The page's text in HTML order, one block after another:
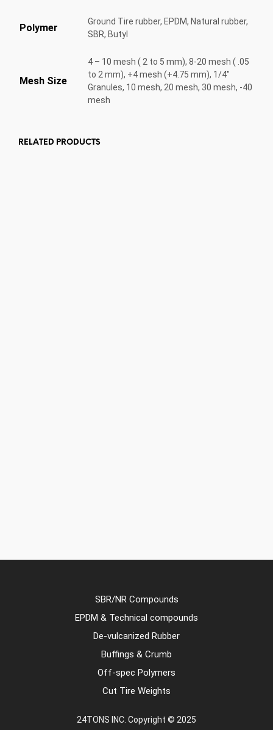
Polymer
Ground Tire rubber, EPDM, Natural rubber,
SBR, Butyl
Mesh Size
4 – 10 mesh ( 2 to 5 mm), 8-20 mesh ( .05
to 2 mm), +4 mesh (+4.75 mm), 1/4"
Granules, 10 mesh, 20 mesh, 30 mesh, -40
mesh
RELATED PRODUCTS
SBR/NR Compounds
EPDM & Technical compounds
De-vulcanized Rubber
Buffings & Crumb
Off-spec Polymers
Cut Tire Weights
24TONS INC. Copyright © 2025